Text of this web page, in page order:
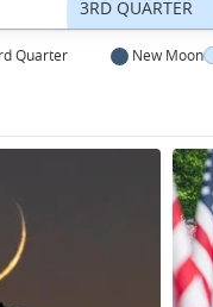
3RD QUARTER
Quarter New Moon